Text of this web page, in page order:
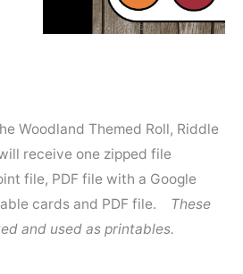
Woodland Themed Roll, Riddle
receive one zipped file
file, PDF file with a Google
cards and PDF file.
These
and used as printables.